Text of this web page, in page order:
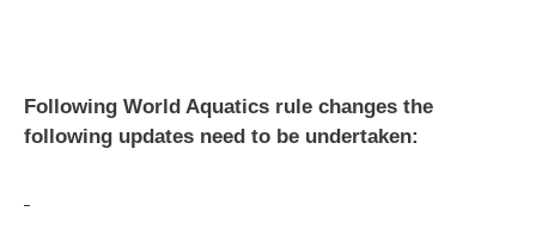
Following World Aquatics rule changes the
following updates need to be undertaken: